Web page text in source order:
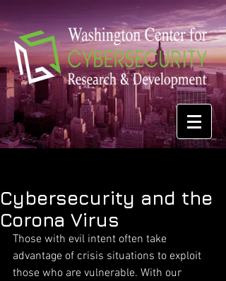
Cybersecurity and the
Corona Virus
Those with evil intent often take
advantage of crisis situations to exploit
those who are vulnerable. With our